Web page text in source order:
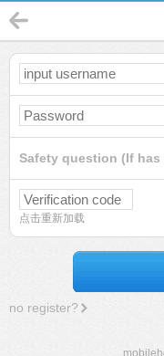
Safety question (If
点击重新加载
no register?